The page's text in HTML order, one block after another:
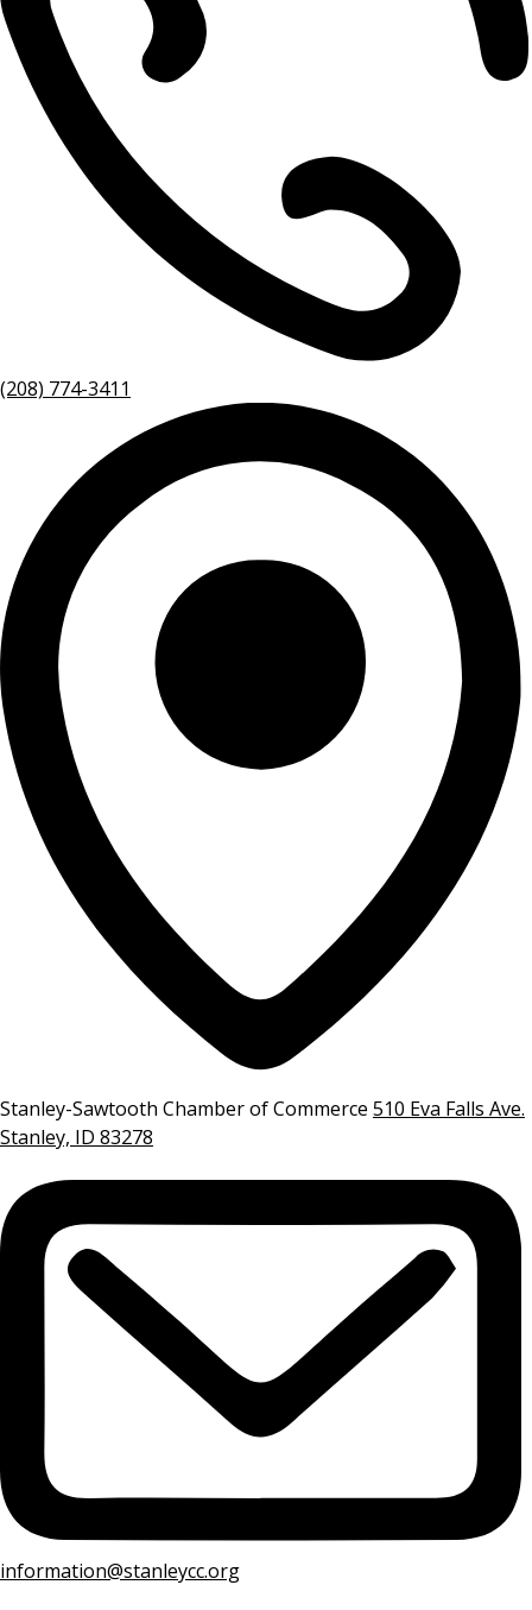
(208) 774-3411
Stanley-Sawtooth Chamber of Commerce 510 Eva Falls Ave.
Stanley, ID 83278
information@stanleycc.org